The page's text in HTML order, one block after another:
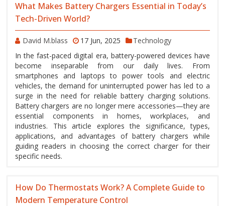
What Makes Battery Chargers Essential in Today’s
Tech-Driven World?
David M.blass 17 Jun, 2025
Technology
In the fast-paced digital era, battery-powered devices have
become inseparable from our daily lives. From
smartphones and laptops to power tools and electric
vehicles, the demand for uninterrupted power has led to a
surge in the need for reliable battery charging solutions.
Battery chargers are no longer mere accessories—they are
essential components in homes, workplaces, and
industries. This article explores the significance, types,
applications, and advantages of battery chargers while
guiding readers in choosing the correct charger for their
specific needs.
How Do Thermostats Work? A Complete Guide to
Modern Temperature Control